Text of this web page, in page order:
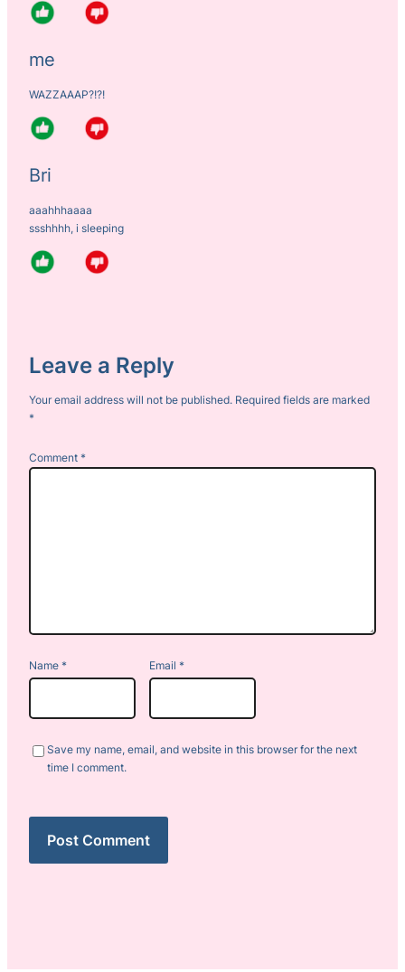
me
WAZZAAAP?!?!
Bri
aaahhhaaaa
ssshhhh, i sleeping
Leave a Reply
Your email address will not be published. Required fields are marked
*
Comment *
Name * Email *
Save my name, email, and website in this browser for the next
time I comment.